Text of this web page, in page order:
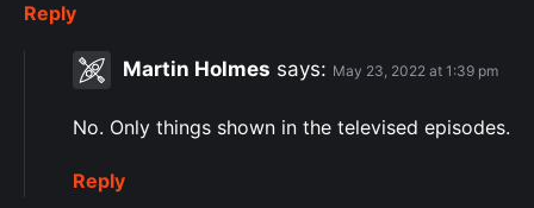
Reply
Martin Holmes says: May 23, 2022 at 1:39 pm
No. Only things shown in the televised episodes.
Reply